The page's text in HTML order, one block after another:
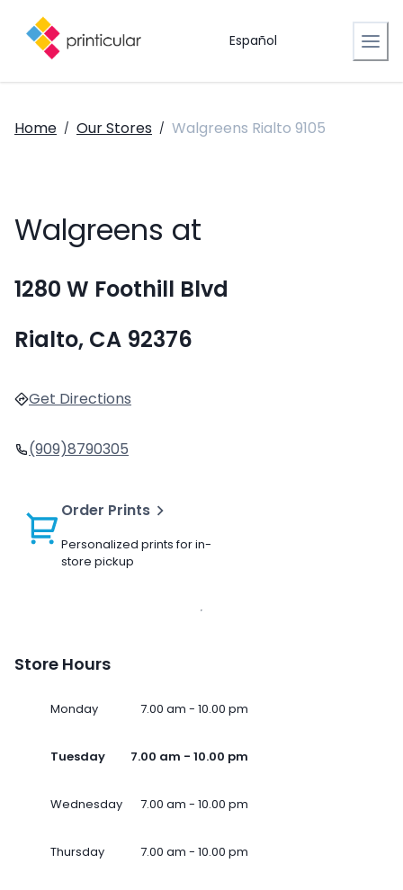
Español
Home / Our Stores / Walgreens Rialto 9105
Walgreens at
1280 W Foothill Blvd
Rialto, CA 92376
Get Directions
(909)8790305
Order Prints
Personalized prints for in-
store pickup
Store Hours
Monday 7.00 am - 10.00 pm
Tuesday 7.00 am - 10.00 pm
Wednesday 7.00 am - 10.00 pm
Thursday 7.00 am - 10.00 pm